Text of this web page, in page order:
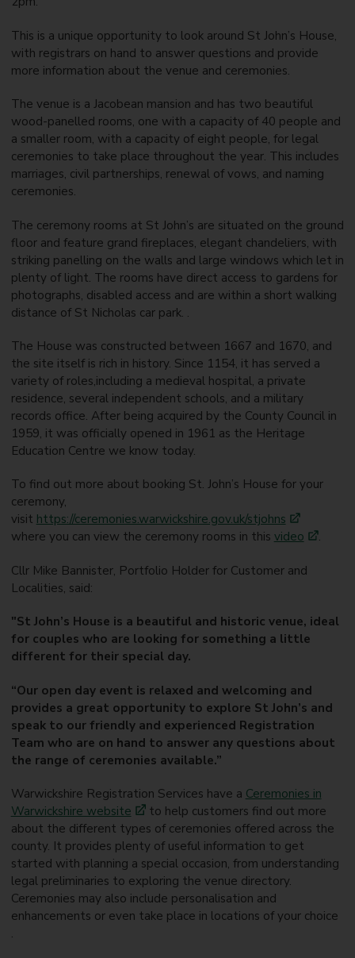
This is a unique opportunity to look around St John’s House,
with registrars on hand to answer questions and provide
more information about the venue and ceremonies.
The venue is a Jacobean mansion and has two beautiful
wood-panelled rooms, one with a capacity of 40 people and
a smaller room, with a capacity of eight people, for legal
ceremonies to take place throughout the year. This includes
marriages, civil partnerships, renewal of vows, and naming
ceremonies.
The ceremony rooms at St John’s are situated on the ground
floor and feature grand fireplaces, elegant chandeliers, with
striking panelling on the walls and large windows which let in
plenty of light. The rooms have direct access to gardens for
photographs, disabled access and are within a short walking
distance of St Nicholas car park. .
The House was constructed between 1667 and 1670, and
the site itself is rich in history. Since 1154, it has served a
variety of roles,including a medieval hospital, a private
residence, several independent schools, and a military
records office. After being acquired by the County Council in
1959, it was officially opened in 1961 as the Heritage
Education Centre we know today.
To find out more about booking St. John’s House for your
ceremony,
visit https://ceremonies.warwickshire.gov.uk/stjohns
where you can view the ceremony rooms in this video .
Cllr Mike Bannister, Portfolio Holder for Customer and
Localities, said:
"St John’s House is a beautiful and historic venue, ideal
for couples who are looking for something a little
different for their special day.
“Our open day event is relaxed and welcoming and
provides a great opportunity to explore St John’s and
speak to our friendly and experienced Registration
Team who are on hand to answer any questions about
the range of ceremonies available.”
Warwickshire Registration Services have a Ceremonies in
Warwickshire website
to help customers find out more
about the different types of ceremonies offered across the
county. It provides plenty of useful information to get
started with planning a special occasion, from understanding
legal preliminaries to exploring the venue directory.
Ceremonies may also include personalisation and
enhancements or even take place in locations of your choice
.